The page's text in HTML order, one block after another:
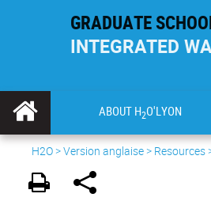
GRADUATE
INTEGRATED
ABOUT H2O'LYON
H2O>Version anglaise> Resources